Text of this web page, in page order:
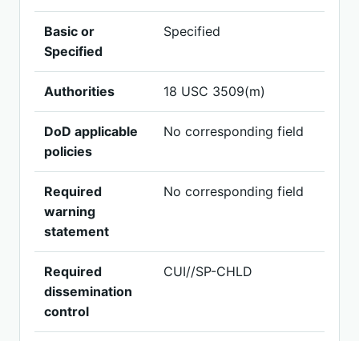
Basic or
Specified
Specified
Authorities 18 USC 3509(m)
DoD applicable
policies
No corresponding field
Required
warning
statement
No corresponding field
Required
dissemination
control
CUI//SP-CHLD